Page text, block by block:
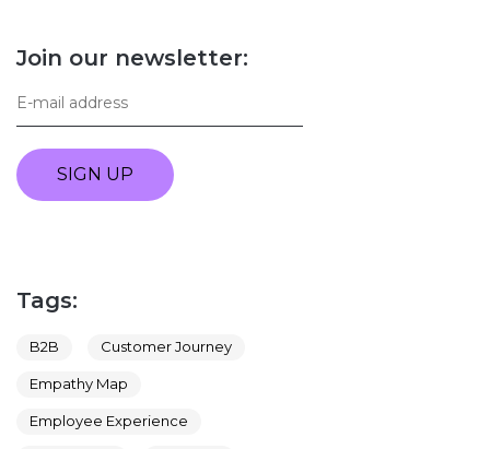
Join our newsletter:
SIGN UP
Tags:
B2B Customer Journey
Empathy Map
Employee Experience